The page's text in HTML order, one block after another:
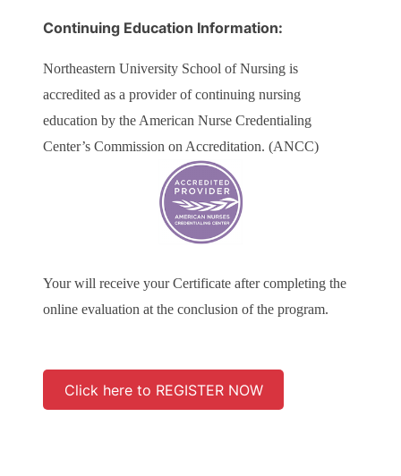
Continuing Education Information:
Northeastern University School of Nursing is
accredited as a provider of continuing nursing
education by the American Nurse Credentialing
Center’s Commission on Accreditation. (ANCC)
Your will receive your Certificate after completing the
online evaluation at the conclusion of the program.
Click here to REGISTER NOW